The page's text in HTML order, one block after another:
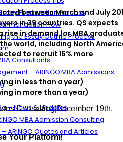
Preparation Process
Flow
the Essay Outline Process
Consultants
– ARINGO MBA Admissions
– News & Updates
MBA Admission Consulting
ARINGO Quotes and Articles
between March and July
in 39 countries. QS expects
rise in demand for MBA
world, including North
to recruit 16% more
in less than a year)
in more than a year)
Consulting|December 19th,
Your Platform!